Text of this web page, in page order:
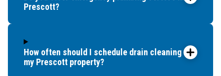
Prescott?
How often should I schedule drain cleaning for
my Prescott property?